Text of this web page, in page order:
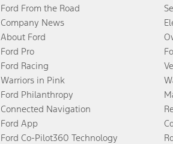
Ford From the Road
Company News
About Ford
Ford Pro
Ford Racing
Warriors in Pink
Ford Philanthropy
Connected Navigation
Ford App
Ford Co-Pilot360 Technology